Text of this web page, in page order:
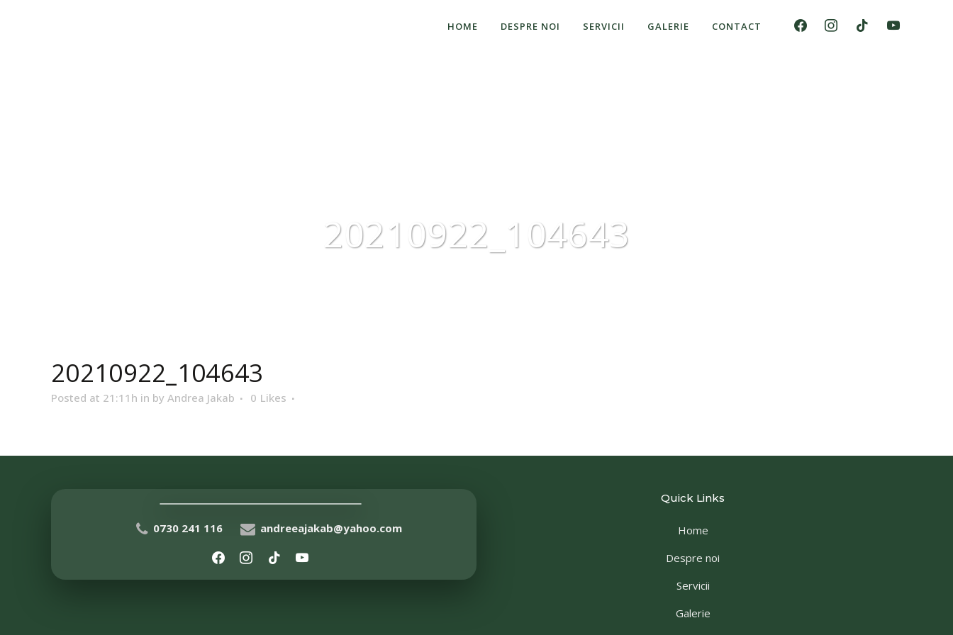
HOME DESPRE NOI SERVICII GALERIE CONTACT
20210922_104643
20210922_104643
Posted at 21:11h in by Andrea Jakab 0 Likes
0730 241 116 andreeajakab@yahoo.com
Quick Links
Home
Despre noi
Servicii
Galerie